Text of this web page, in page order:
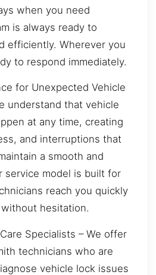
when you need
is always ready to
efficiently. Wherever you
to respond immediately.
for Unexpected Vehicle
understand that vehicle
at any time, creating
and interruptions that
a smooth and
service model is built for
reach you quickly
hesitation.
Specialists – We offer
technicians who are
vehicle lock issues